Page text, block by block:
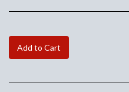
Add to Cart